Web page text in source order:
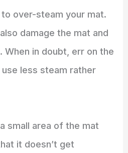
over-steam your mat.
damage the mat and
When in doubt, err on the
less steam rather
small area of the mat
it doesn’t get